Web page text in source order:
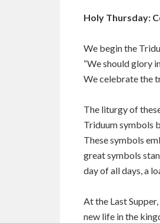
Holy Thursday:
We begin the
“We should glory
We celebrate the
The liturgy of
Triduum symbols
These symbols
great symbols
day of all days, a
At the Last
new life in the